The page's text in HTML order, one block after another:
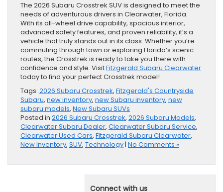
The 2026 Subaru Crosstrek SUV is designed to meet the
needs of adventurous drivers in Clearwater, Florida.
With its all-wheel drive capability, spacious interior,
advanced safety features, and proven reliability, it’s a
vehicle that truly stands out in its class. Whether you’re
commuting through town or exploring Florida’s scenic
routes, the Crosstrek is ready to take you there with
confidence and style. VisitFitzgerald Subaru Clearwater
today to find your perfect Crosstrek model!
Tags: 2026 Subaru Crosstrek, Fitzgerald's Countryside
Subaru, new inventory, new Subaru inventory, new
subaru models, New Subaru SUVs
Posted in 2026 Subaru Crosstrek, 2026 Subaru Models,
Clearwater Subaru Dealer, Clearwater Subaru Service,
Clearwater Used Cars, Fitzgerald Subaru Clearwater,
New Inventory, SUV, Technology| No Comments »
Connect with us